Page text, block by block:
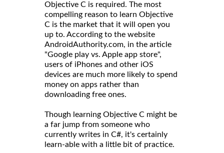
Objective C is required. The most
compelling reason to learn Objective
C is the market that it will open you
up to. According to the website
AndroidAuthority.com, in the article
"Google play vs. Apple app store",
users of iPhones and other iOS
devices are much more likely to spend
money on apps rather than
downloading free ones.
Though learning Objective C might be
a far jump from someone who
currently writes in C#, it's certainly
learn-able with a little bit of practice.